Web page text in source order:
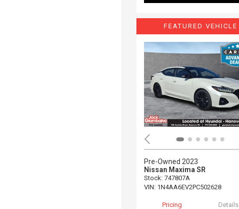
FEATURED VEHICLE
Pre-Owned 2023
Nissan Maxima SR
Stock: 747807A
VIN: 1N4AA6EV2PC502628
Pricing Details